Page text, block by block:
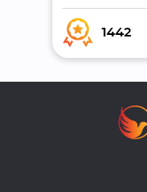
1442